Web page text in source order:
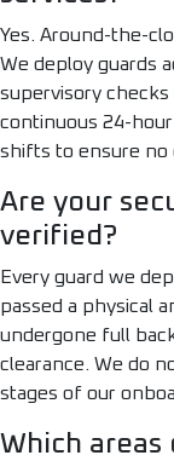
Yes. Around-the-
We deploy guards
supervisory
continuous 24-
shifts to ensure no
Are your
verified?
Every guard we
passed a physical
undergone full
clearance. We do
stages of our
Which areas